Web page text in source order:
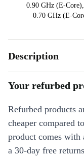
0.90 GHz (E-
0.70 GHz (E-
Description
Your refurbed
Refurbed products
cheaper compared
product comes
a 30-day free